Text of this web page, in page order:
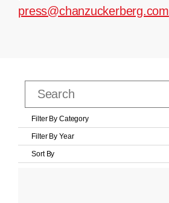
press@chanzuckerberg.com
Filter By Category
Filter By Year
Sort By